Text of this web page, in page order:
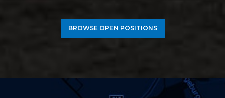
BROWSE OPEN POSITIONS